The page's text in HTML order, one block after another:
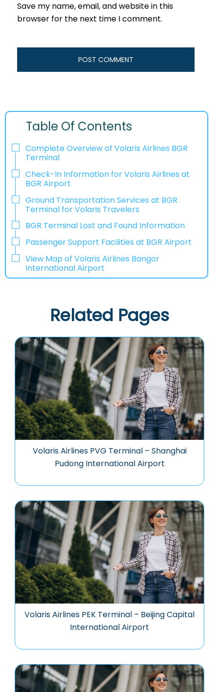
Save my name, email, and website in this
browser for the next time I comment.
Table Of Contents
Complete Overview of Volaris Airlines BGR
Terminal
Check-In Information for Volaris Airlines at
BGR Airport‌‍​‍‌​‍​‌‍​‍‌
Ground Transportation Services at BGR
Terminal for Volaris Travelers
BGR Terminal Lost and Found Information
Passenger Support Facilities at BGR Airport
View Map of Volaris Airlines Bangor
International Airport
Related Pages
Volaris Airlines PVG Terminal – Shanghai
Pudong International Airport
Volaris Airlines PEK Terminal – Beijing Capital
International Airport